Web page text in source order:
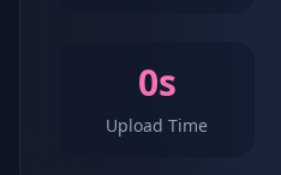
0s
Upload Time